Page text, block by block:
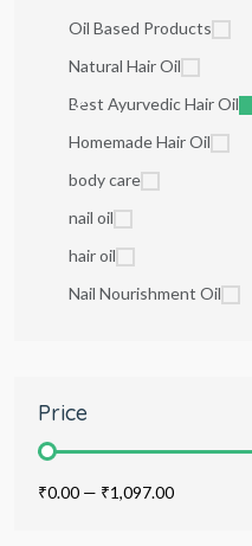
Oil Based Products
Natural Hair Oil
Best Ayurvedic Hair Oil
Homemade Hair Oil
body care
nail oil
hair oil
Nail Nourishment Oil
Price
₹0.00 — ₹1,097.00